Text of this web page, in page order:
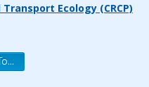
Ecology (CRCP)